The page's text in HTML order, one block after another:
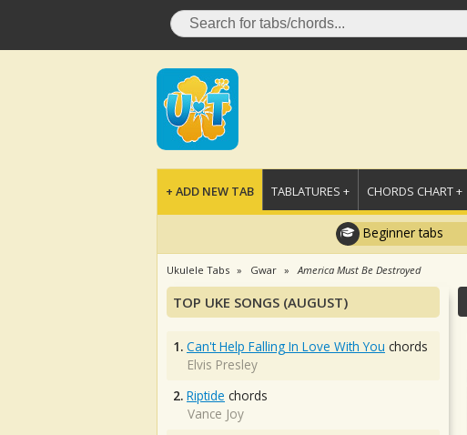
+ ADD NEW TAB TABLATURES + CHORDS CHART +
Beginner tabs
Ukulele Tabs Gwar America Must Be Destroyed
TOP UKE SONGS (AUGUST)
1. Can't Help Falling In Love With You chords
Elvis Presley
2. Riptide chords
Vance Joy